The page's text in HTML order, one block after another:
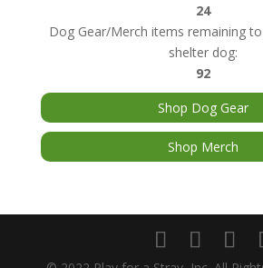
24
Dog Gear/Merch items remaining
shelter dog:
92
Shop Dog Gear
Shop Merch